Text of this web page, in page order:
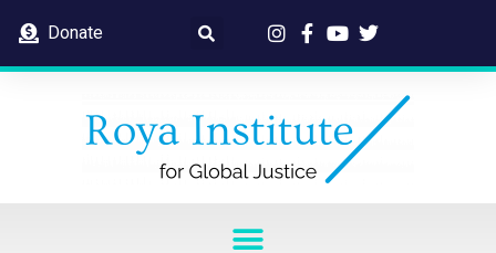
Donate